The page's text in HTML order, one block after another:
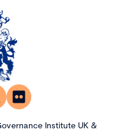
Institute UK &